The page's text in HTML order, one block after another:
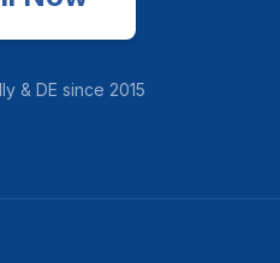
& DE since 2015